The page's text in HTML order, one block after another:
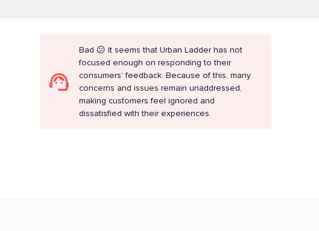
Bad 😕 It seems that Urban Ladder has not
focused enough on responding to their
consumers’ feedback. Because of this, many
concerns and issues remain unaddressed,
making customers feel ignored and
dissatisfied with their experiences.